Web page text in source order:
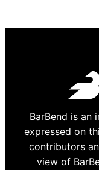
BarBend is an
expressed on
contributors
view of